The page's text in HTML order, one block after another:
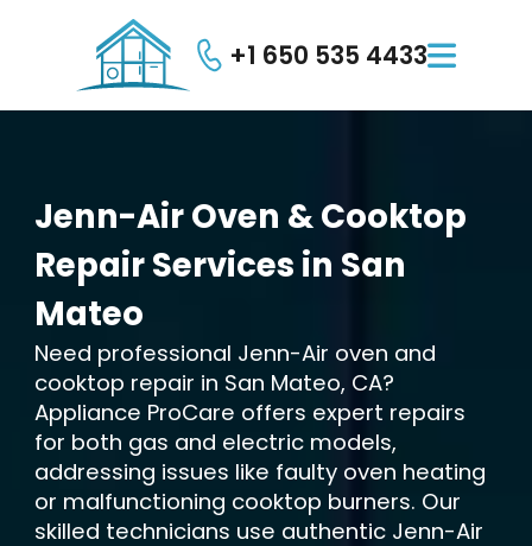
+1 650 535 4433
Jenn-AirOven &Cooktop
RepairServices in San
Mateo
Need professional Jenn-Air oven and
cooktop repair in San Mateo, CA?
Appliance ProCare offers expert repairs
for both gas and electric models,
addressing issues like faulty oven heating
or malfunctioning cooktop burners. Our
skilled technicians use authentic Jenn-Air